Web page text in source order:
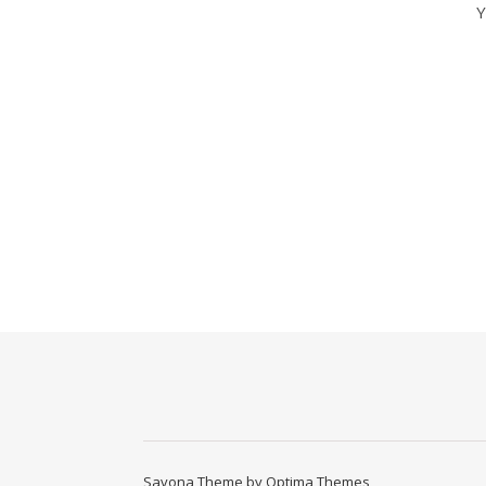
Savona Theme by Optima Themes